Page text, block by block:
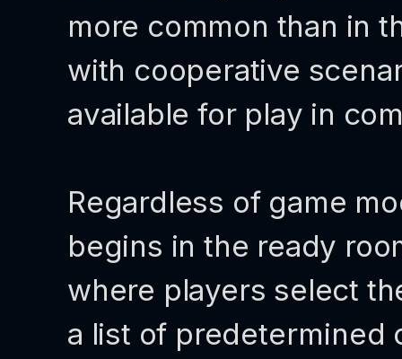
more common than in
with cooperative
available for play in
Regardless of game
begins in the ready
where players select
a list of predetermined